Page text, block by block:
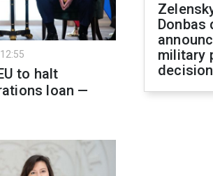
to halt
loan —
Donbas
military